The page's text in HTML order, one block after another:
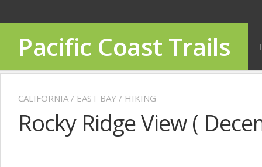
Pacific Coast Trails
CALIFORNIA / EAST BAY / HIKING
Rocky Ridge View (